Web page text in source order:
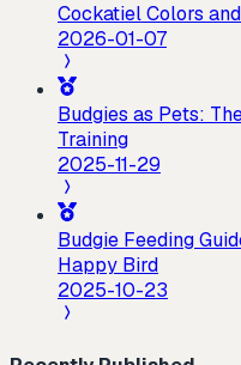
Cockatiel Colors
2026-01-07
Budgies as Pets:
Training
2025-11-29
Budgie Feeding
Happy Bird
2025-10-23